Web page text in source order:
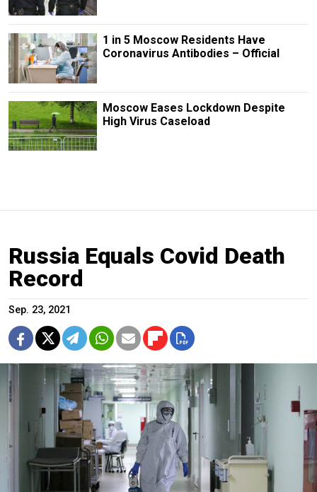
1 in 5 Moscow Residents Have
Coronavirus Antibodies – Official
Moscow Eases Lockdown Despite
High Virus Caseload
Russia Equals Covid Death
Record
Sep. 23, 2021